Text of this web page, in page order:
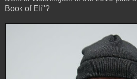
Book of Eli"?